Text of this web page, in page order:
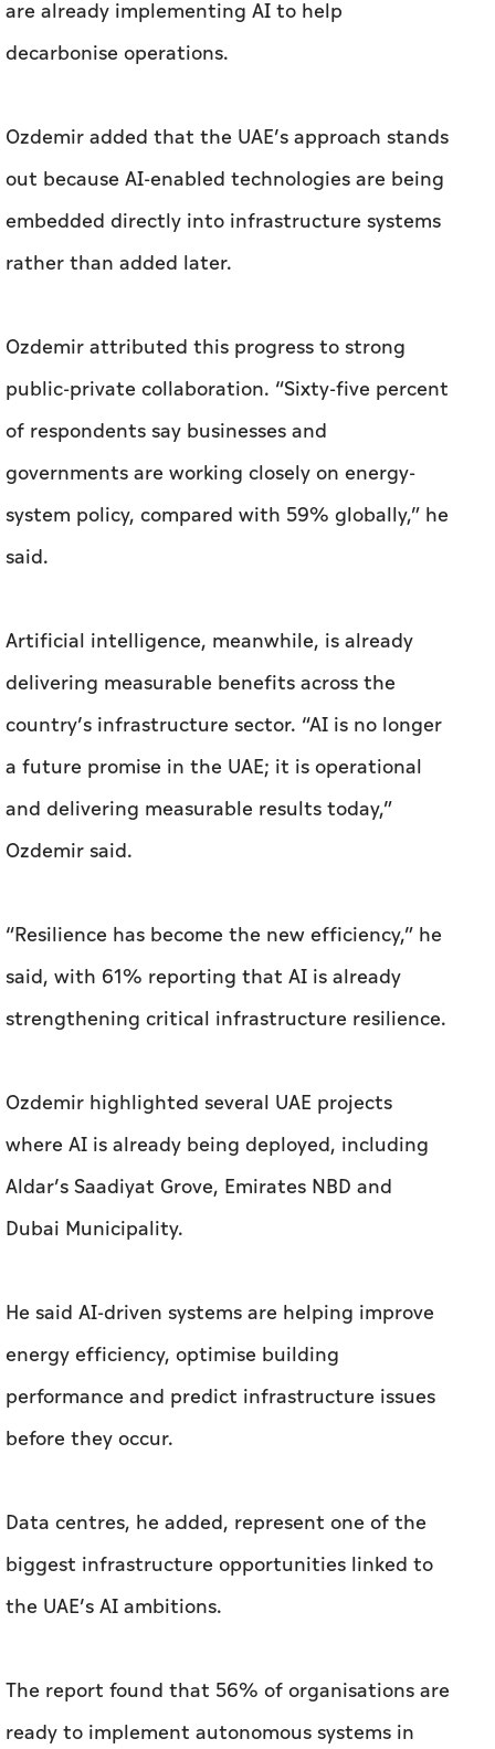
are already implementing AI to help
decarbonise operations.
Ozdemir added that the UAE’s approach stands
out because AI-enabled technologies are being
embedded directly into infrastructure systems
rather than added later.
Ozdemir attributed this progress to strong
public-private collaboration. “Sixty-five percent
of respondents say businesses and
governments are working closely on energy-
system policy, compared with 59% globally,” he
said.
Artificial intelligence, meanwhile, is already
delivering measurable benefits across the
country’s infrastructure sector. “AI is no longer
a future promise in the UAE; it is operational
and delivering measurable results today,”
Ozdemir said.
“Resilience has become the new efficiency,” he
said, with 61% reporting that AI is already
strengthening critical infrastructure resilience.
Ozdemir highlighted several UAE projects
where AI is already being deployed, including
Aldar’s Saadiyat Grove, Emirates NBD and
Dubai Municipality.
He said AI-driven systems are helping improve
energy efficiency, optimise building
performance and predict infrastructure issues
before they occur.
Data centres, he added, represent one of the
biggest infrastructure opportunities linked to
the UAE’s AI ambitions.
The report found that 56% of organisations are
ready to implement autonomous systems in